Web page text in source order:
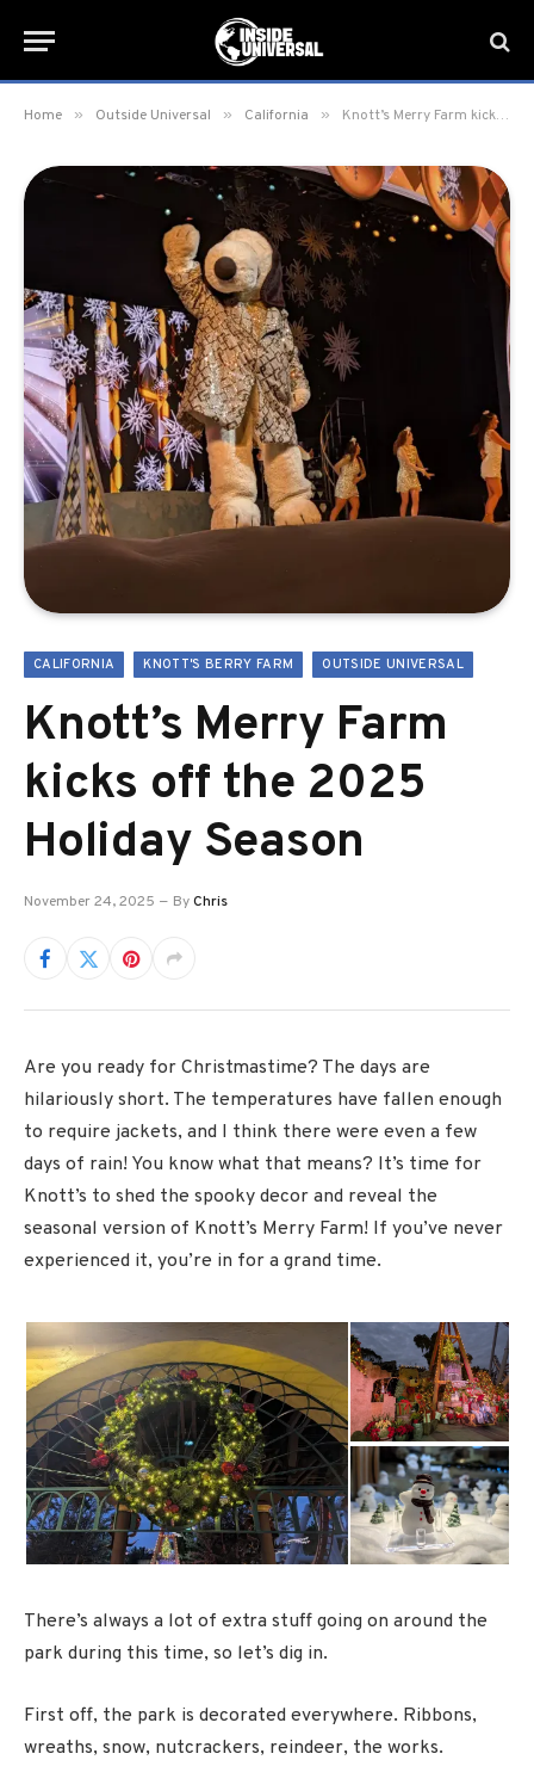
Home » Outside Universal » California » Knott’s Merry Farm kicks off the 2025 Holiday Season
CALIFORNIA KNOTT'S BERRY FARM OUTSIDE UNIVERSAL
Knott’s Merry Farm
kicks off the 2025
Holiday Season
November 24, 2025 ByChris
Are you ready for Christmastime? The days are
hilariously short. The temperatures have fallen enough
to require jackets, and I think there were even a few
days of rain! You know what that means? It’s time for
Knott’s to shed the spooky decor and reveal the
seasonal version of Knott’s Merry Farm! If you’ve never
experienced it, you’re in for a grand time.
There’s always a lot of extra stuff going on around the
park during this time, so let’s dig in.
First off, the park is decorated everywhere. Ribbons,
wreaths, snow, nutcrackers, reindeer, the works.